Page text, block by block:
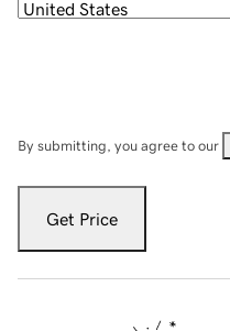
By submitting, you agree to our
Get Price